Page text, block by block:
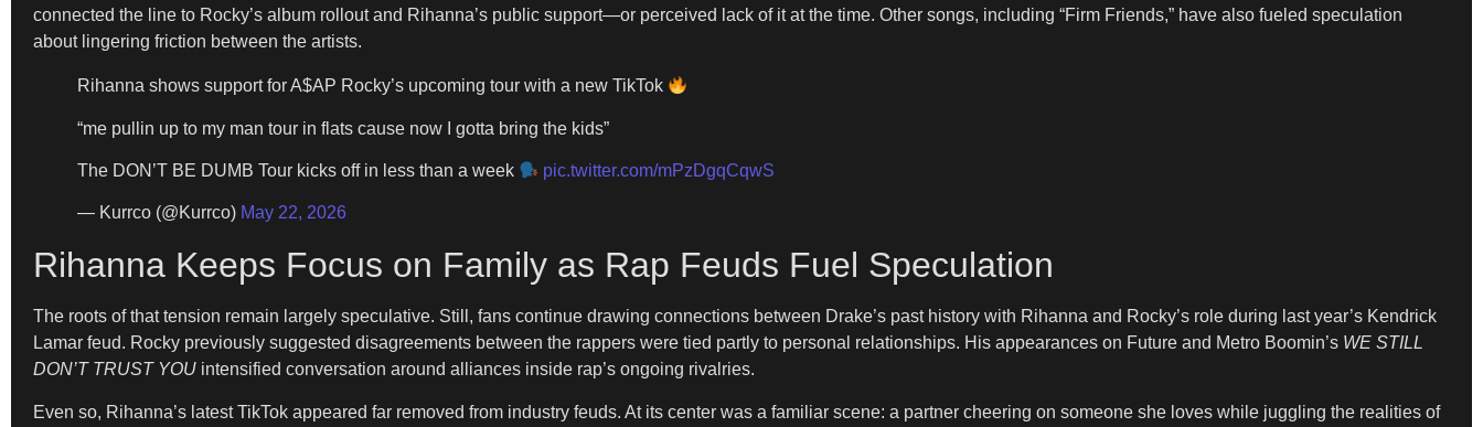
connected the line to Rocky’s album rollout and Rihanna’s public support—or perceived lack of it at the time. Other songs, including “Firm Friends,” have also fueled speculation
about lingering friction between the artists.
Rihanna shows support for A$AP Rocky’s upcoming tour with a new TikTok
“me pullin up to my man tour in flats cause now I gotta bring the kids”
The DON’T BE DUMB Tour kicks off in less than a week pic.twitter.com/mPzDgqCqwS
— Kurrco (@Kurrco) May 22, 2026
Rihanna Keeps Focus on Family as Rap Feuds Fuel Speculation
The roots of that tension remain largely speculative. Still, fans continue drawing connections between Drake’s past history with Rihanna and Rocky’s role during last year’s Kendrick
Lamar feud. Rocky previously suggested disagreements between the rappers were tied partly to personal relationships. His appearances on Future and Metro Boomin’s WE STILL
DON’T TRUST YOU intensified conversation around alliances inside rap’s ongoing rivalries.
Even so, Rihanna’s latest TikTok appeared far removed from industry feuds. At its center was a familiar scene: a partner cheering on someone she loves while juggling the realities of